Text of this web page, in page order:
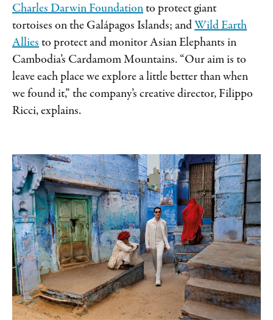
Charles Darwin Foundationto protect giant
tortoises on the Galápagos Islands; andWild Earth
Allies to protect and monitor Asian Elephants in
Cambodia’s Cardamom Mountains. “Our aim is to
leave each place we explore a little better than when
we found it,” the company’s creative director, Filippo
Ricci, explains.